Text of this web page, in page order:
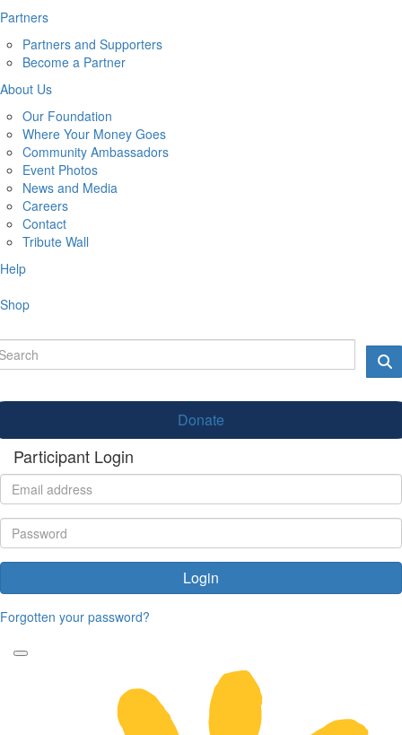
Partners
Partners and Supporters
Become a Partner
About Us
Our Foundation
Where Your Money Goes
Community Ambassadors
Event Photos
News and Media
Careers
Contact
Tribute Wall
Help
Shop
Donate
Participant Login
Login
Forgotten your password?